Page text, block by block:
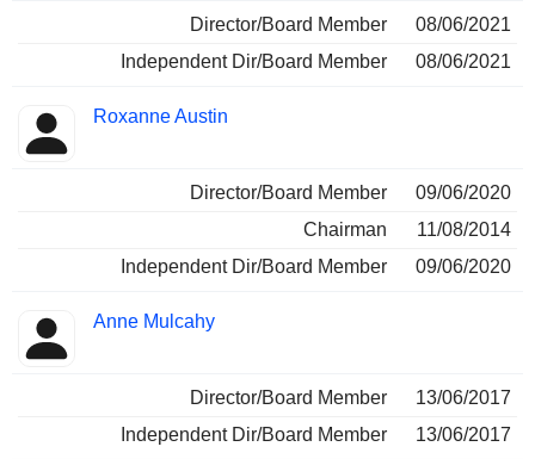
Director/Board Member
08/06/2021
Independent Dir/Board Member
08/06/2021
Roxanne Austin
Director/Board Member
09/06/2020
Chairman
11/08/2014
Independent Dir/Board Member
09/06/2020
Anne Mulcahy
Director/Board Member
13/06/2017
Independent Dir/Board Member
13/06/2017